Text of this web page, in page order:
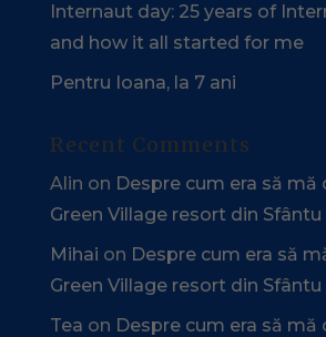
Internaut day: 25 years of
and how it all started for me
Pentru Ioana, la 7 ani
Recent Comments
Alin on Despre cum era să mă
Green Village resort din
Mihai on Despre cum era să
Green Village resort din
Tea on Despre cum era să mă